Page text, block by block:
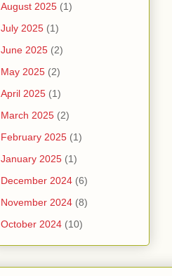
August 2025 (1)
July 2025 (1)
June 2025 (2)
May 2025 (2)
April 2025 (1)
March 2025 (2)
February 2025 (1)
January 2025 (1)
December 2024 (6)
November 2024 (8)
October 2024 (10)